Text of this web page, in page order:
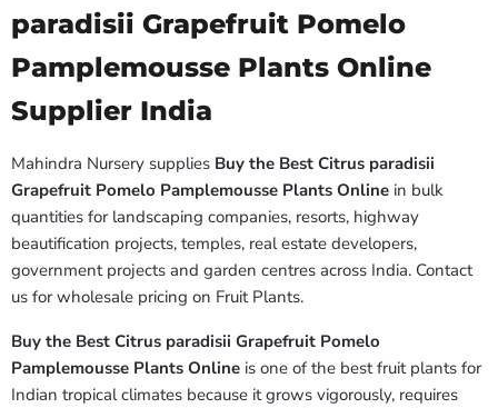
paradisii Grapefruit Pomelo
Pamplemousse Plants Online
Supplier India
Mahindra Nursery supplies Buy the Best Citrus paradisii
Grapefruit Pomelo Pamplemousse Plants Online in bulk
quantities for landscaping companies, resorts, highway
beautification projects, temples, real estate developers,
government projects and garden centres across India. Contact
us for wholesale pricing on Fruit Plants.
Buy the Best Citrus paradisii Grapefruit Pomelo
Pamplemousse Plants Online is one of the best fruit plants for
Indian tropical climates because it grows vigorously, requires